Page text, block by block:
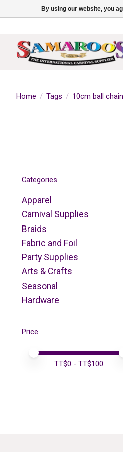
Home / Tags / 10cm ball chain
Categories
Apparel
Carnival Supplies
Braids
Fabric and Foil
Party Supplies
Arts & Crafts
Seasonal
Hardware
Price
Price minimum value
Price maximum value
TT$0 - TT$100
By using our website, you